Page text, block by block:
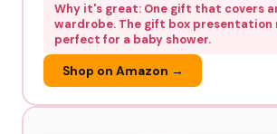
Why it's great: One gift that covers
wardrobe. The gift box presentation
perfect for a baby shower.
Shop on Amazon →